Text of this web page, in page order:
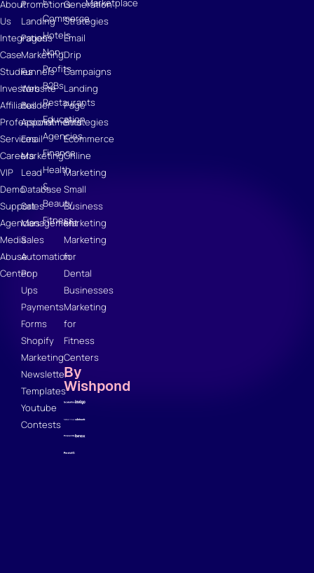
About
Us
Integrations
Case
Studies
Investors
Affiliates
Professional
Services
Careers
VIP
Demo
Support
Agencies
Media
Abuse
Center
Promotions
Landing
Pages
Marketing
Funnels
Website
Builder
Appointments
Email
Marketing
Lead
Database
Sales
Management
Sales
Automation
Pop
Ups
Payments
Forms
Shopify
Marketing
Newsletter
Templates
Youtube
Contests
Commerce
Hotels
Non-
Profits
B2Bs
Restaurants
Education
Agencies
Finance
Health
&
Beauty
Fitness
Generation
Strategies
Email
Drip
Campaigns
Landing
Page
Strategies
Ecommerce
Online
Marketing
Small
Business
Marketing
Marketing
for
Dental
Businesses
Marketing
for
Fitness
Centers
By
Wishpond
Marketplace